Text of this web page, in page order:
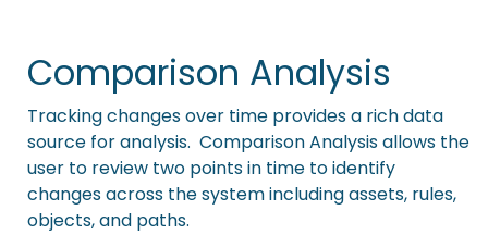
Comparison Analysis
Tracking changes over time provides a rich data
source for analysis. Comparison Analysis allows the
user to review two points in time to identify
changes across the system including assets, rules,
objects, and paths.